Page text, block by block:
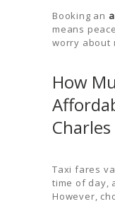
ABOUT US
CONTACT US
Booking an
means
worry about
How
Charles
Taxi fares
time of day,
However,